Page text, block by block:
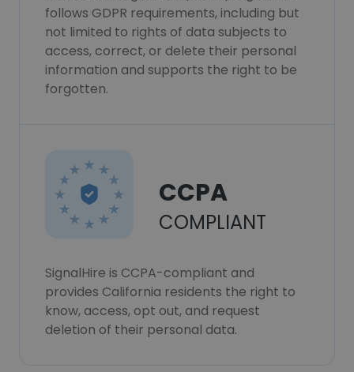
follows GDPR requirements, including but
not limited to rights of data subjects to
access, correct, or delete their personal
information and supports the right to be
forgotten.
CCPA
COMPLIANT
SignalHire is CCPA-compliant and
provides California residents the right to
know, access, opt out, and request
deletion of their personal data.